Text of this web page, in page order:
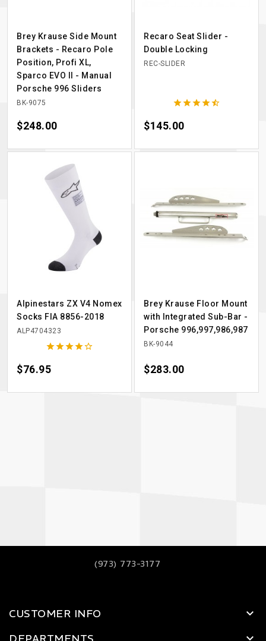
Brey Krause Side Mount
Brackets - Recaro Pole
Position, Profi XL,
Sparco EVO II - Manual
Porsche 996 Sliders
BK-9075
Price
$248.00
Recaro Seat Slider -
Double Locking
REC-SLIDER

Price
$145.00
Alpinestars ZX V4 Nomex
Socks FIA 8856-2018
ALP4704323

Price
$76.95
Brey Krause Floor Mount
with Integrated Sub-Bar -
Porsche 996,997,986,987
BK-9044
Price
$283.00
(973) 773-3177
CUSTOMER INFO